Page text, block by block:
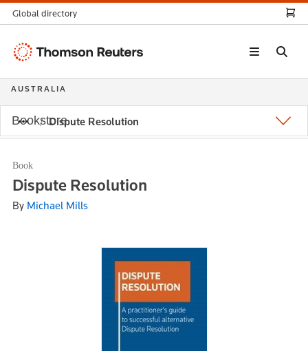
Dispute Resolution
Book
Dispute Resolution
By Michael Mills
Global directory
Thomson
AUSTRALIA
Bookstore